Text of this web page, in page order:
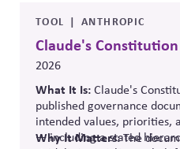
responsible corporate
polarization and democratic
TOOL ANTHROPIC
Claude's Constitution
2026
What It Is:Claude's
published governance
intended values, priorities,
— including a stated
Why It Matters:The